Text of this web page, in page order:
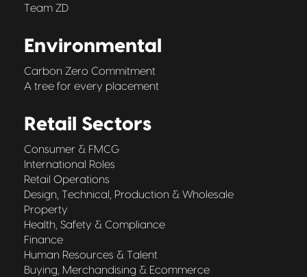
Team ZD
Environmental
Carbon Zero Commitment
A tree for every placement
Retail Sectors
Consumer & FMCG
International Roles
Retail Operations
Design, Technical, Production & Wholesale
Property
Health, Safety & Compliance
Finance
Human Resources & Talent
Buying, Merchandising & Ecommerce